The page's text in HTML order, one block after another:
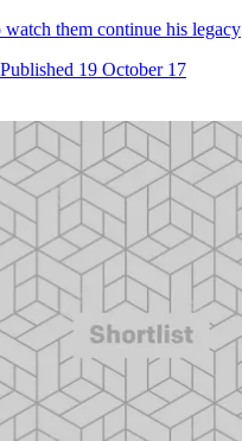
them continue his legacy
Published 19 October 17